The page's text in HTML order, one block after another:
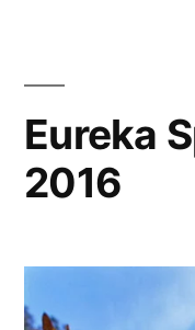
Eureka
2016